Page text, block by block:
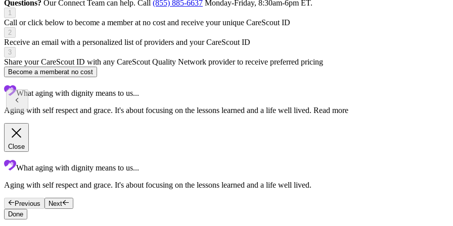
Questions? Our Connect Team can help. Call (855) 885-6637 Monday-Friday, 8:30am-6pm ET.
1
Call or click below to become a member at no cost and receive your unique CareScout ID
2
Receive an email with a personalized list of providers and your CareScout ID
3
Share your CareScout ID with any CareScout Quality Network provider to receive preferred pricing
Become a memberat no cost
What aging with dignity means to us...
Aging with self respect and grace. It's about focusing on the lessons learned and a life well lived. Read more
Close
What aging with dignity means to us...
Aging with self respect and grace. It's about focusing on the lessons learned and a life well lived.
Previous
Next
Done